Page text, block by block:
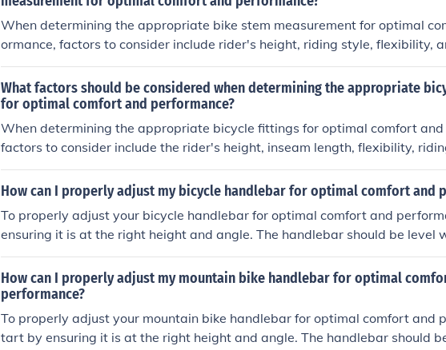
When determining the appropriate bike stem measurement for optimal
ormance, factors to consider include rider's height, riding style, flexibility,
ng position. The stem length and angle should be adjusted to ensure
ndlebar height for a comfortable and efficient riding experience.
What factors should be considered when determining the appropriate
for optimal comfort and performance?
When determining the appropriate bicycle fittings for optimal comfort and
factors to consider include the rider's height, inseam length, flexibility,
ended use of the bike. Properly adjusting the saddle height, handlebar
all bike fit can help prevent discomfort and improve efficiency while riding.
How can I properly adjust my bicycle handlebar for optimal comfort and
To properly adjust your bicycle handlebar for optimal comfort and
ensuring it is at the right height and angle. The handlebar should be level
d or slightly higher for a more upright position. Adjust the angle of the
wrists are in a comfortable, neutral position. Make sure the handlebar is
gned with the front wheel. Test ride the bike after making adjustments to
omfortable and provides good control.
How can I properly adjust my mountain bike handlebar for optimal
performance?
To properly adjust your mountain bike handlebar for optimal comfort and
tart by ensuring it is at the right height and angle. The handlebar should